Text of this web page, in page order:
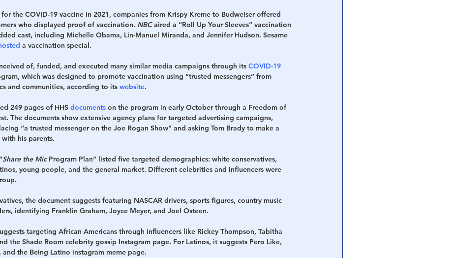
the COVID-19 vaccine in 2021, companies from Krispy Kreme to Budweiser offered
who displayed proof of vaccination. NBC aired a “Roll Up Your Sleeves” vaccination
cast, including Michelle Obama, Lin-Manuel Miranda, and Jennifer Hudson. Sesame
a vaccination special.
of, funded, and executed many similar media campaigns through its COVID-19
which was designed to promote vaccination using “trusted messengers” from
and communities, according to its website.
249 pages of HHS documents on the program in early October through a Freedom of
The documents show extensive agency plans for targeted advertising campaigns,
“a trusted messenger on the Joe Rogan Show” and asking Tom Brady to make a
his parents.
Share the Mic Program Plan” listed five targeted demographics: white conservatives,
young people, and the general market. Different celebrities and influencers were
the document suggests featuring NASCAR drivers, sports figures, country music
identifying Franklin Graham, Joyce Meyer, and Joel Osteen.
targeting African Americans through influencers like Rickey Thompson, Tabitha
the Shade Room celebrity gossip Instagram page. For Latinos, it suggests Pero Like,
and the Being Latino instagram meme page.